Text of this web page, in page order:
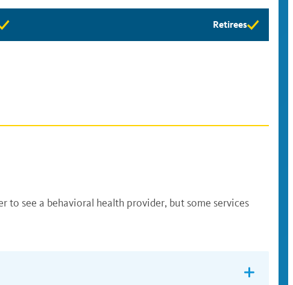
Retirees
Retirees
see a behavioral health provider, but some services